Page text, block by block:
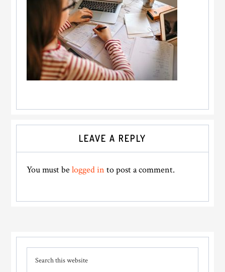
Interactions
LEAVE A REPLY
You must belogged in to post a comment.
Primary
Sidebar
this